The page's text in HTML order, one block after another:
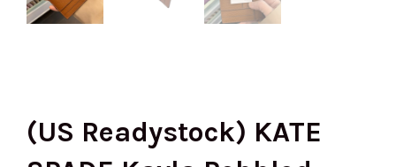
(US Readystock) KATE